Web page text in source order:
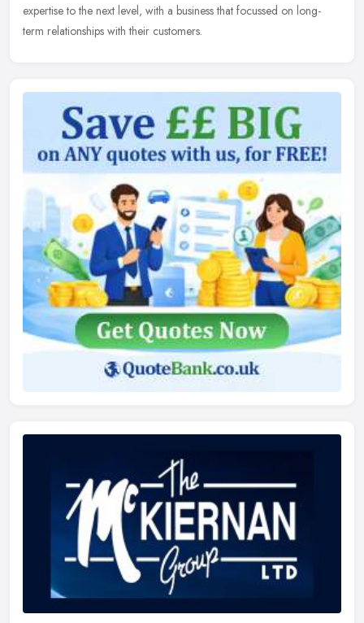
expertise to the next level, with a business that focussed on long-
term relationships with their customers.